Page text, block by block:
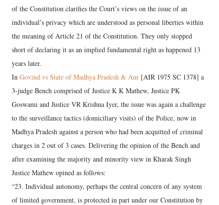
of the Constitution clarifies the Court’s views on the issue of an
individual’s privacy which are understood as personal liberties within
the meaning of Article 21 of the Constitution. They only stopped
short of declaring it as an implied fundamental right as happened 13
years later.
In Govind vs State of Madhya Pradesh & Anr [AIR 1975 SC 1378] a
3-judge Bench comprised of Justice K K Mathew, Justice PK
Goswami and Justice VR Krishna Iyer, the issue was again a challenge
to the surveillance tactics (domiciliary visits) of the Police, now in
Madhya Pradesh against a person who had been acquitted of criminal
charges in 2 out of 3 cases. Delivering the opinion of the Bench and
after examining the majority and minority view in Kharak Singh
Justice Mathew opined as follows:
“23. Individual autonomy, perhaps the central concern of any system
of limited government, is protected in part under our Constitution by